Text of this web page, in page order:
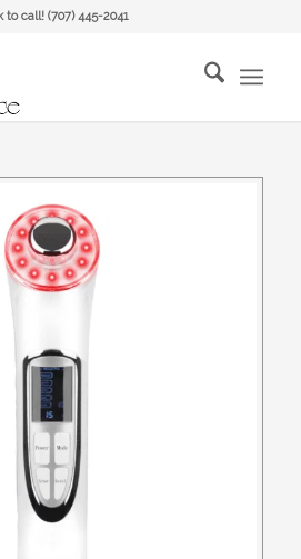
to call! (707) 445-2041